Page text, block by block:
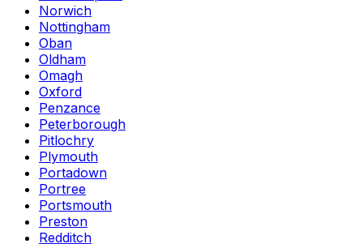
Norwich
Nottingham
Oban
Oldham
Omagh
Oxford
Penzance
Peterborough
Pitlochry
Plymouth
Portadown
Portree
Portsmouth
Preston
Redditch